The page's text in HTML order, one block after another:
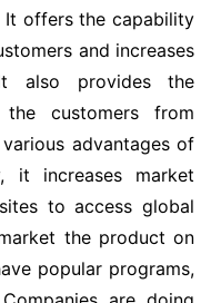
It offers the capability
and increases
also provides the
customers from
advantages of
it increases market
to access global
the product on
popular programs,